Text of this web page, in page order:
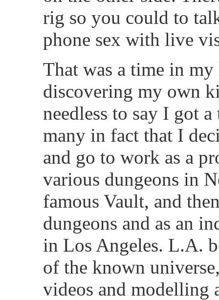
rig so you could to
phone sex with live
That was a time in
discovering my own
needless to say I got
many in fact that I
and go to work as a
various dungeons in
famous Vault, and
dungeons and as an
in Los Angeles. L.A.
of the known
videos and modelling